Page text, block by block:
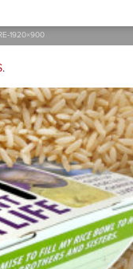
1920×900
.